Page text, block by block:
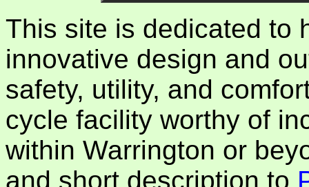
This site is dedicated to
innovative design and
safety, utility, and
cycle facility worthy of
within Warrington or
and short description to